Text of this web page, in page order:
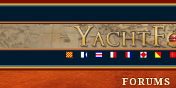
FORUMS